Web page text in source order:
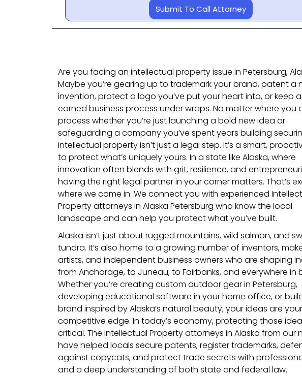
Submit To Call Attorney
Are you facing an intellectual property issue in Petersburg,
Maybe you’re gearing up to trademark your brand, patent a
invention, protect a logo you’ve put your heart into, or keep
earned business process under wraps. No matter where you
process whether you’re just launching a bold new idea or
safeguarding a company you’ve spent years building
intellectual property isn’t just a legal step. It’s a smart,
to protect what’s uniquely yours. In a state like Alaska, where
innovation often blends with grit, resilience, and
having the right legal partner in your corner matters. That’s
where we come in. We connect you with experienced
Property attorneys in Alaska Petersburg who know the local
landscape and can help you protect what you’ve built.
Alaska isn’t just about rugged mountains, wild salmon, and
tundra. It’s also home to a growing number of inventors,
artists, and independent business owners who are shaping
from Anchorage, to Juneau, to Fairbanks, and everywhere in
Whether you’re creating custom outdoor gear in Petersburg,
developing educational software in your home office, or
brand inspired by Alaska’s natural beauty, your ideas are your
competitive edge. In today’s economy, protecting those
critical. The Intellectual Property attorneys in Alaska from our
have helped locals secure patents, register trademarks,
against copycats, and protect trade secrets with
and a deep understanding of both state and federal law.